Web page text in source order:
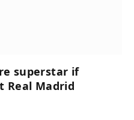
superstar if
Real Madrid